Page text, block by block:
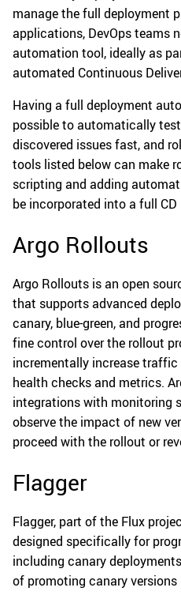
manage the full deployment
applications, DevOps teams
automation tool, ideally as
automated Continuous
Having a full deployment
possible to automatically
discovered issues fast, and
tools listed below can make
scripting and adding
be incorporated into a full CD
Argo Rollouts
Argo Rollouts is an open
that supports advanced
canary, blue-green, and
fine control over the rollout
incrementally increase
health checks and metrics.
integrations with monitoring
observe the impact of new
proceed with the rollout or
Flagger
Flagger, part of the Flux
designed specifically for
including canary
of promoting canary